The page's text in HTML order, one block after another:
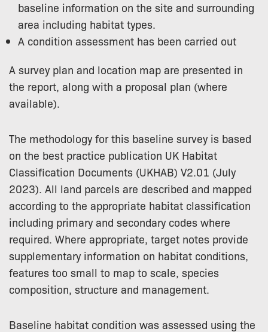
baseline information on the site and surrounding
area including habitat types.
A condition assessment has been carried out
A survey plan and location map are presented in
the report, along with a proposal plan (where
available).
The methodology for this baseline survey is based
on the best practice publication UK Habitat
Classification Documents (UKHAB) V2.01 (July
2023). All land parcels are described and mapped
according to the appropriate habitat classification
including primary and secondary codes where
required. Where appropriate, target notes provide
supplementary information on habitat conditions,
features too small to map to scale, species
composition, structure and management.
Baseline habitat condition was assessed using the